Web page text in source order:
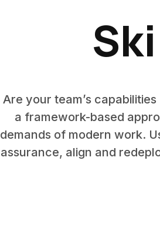
Are your team’s
a framework-based
demands of modern work.
assurance, align and